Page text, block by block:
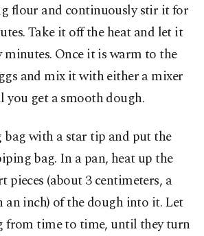
flour and continuously stir it for
Take it off the heat and let it
minutes. Once it is warm to the
and mix it with either a mixer
you get a smooth dough.
bag with a star tip and put the
bag. In a pan, heat up the
pieces (about 3 centimeters, a
inch) of the dough into it. Let
from time to time, until they turn